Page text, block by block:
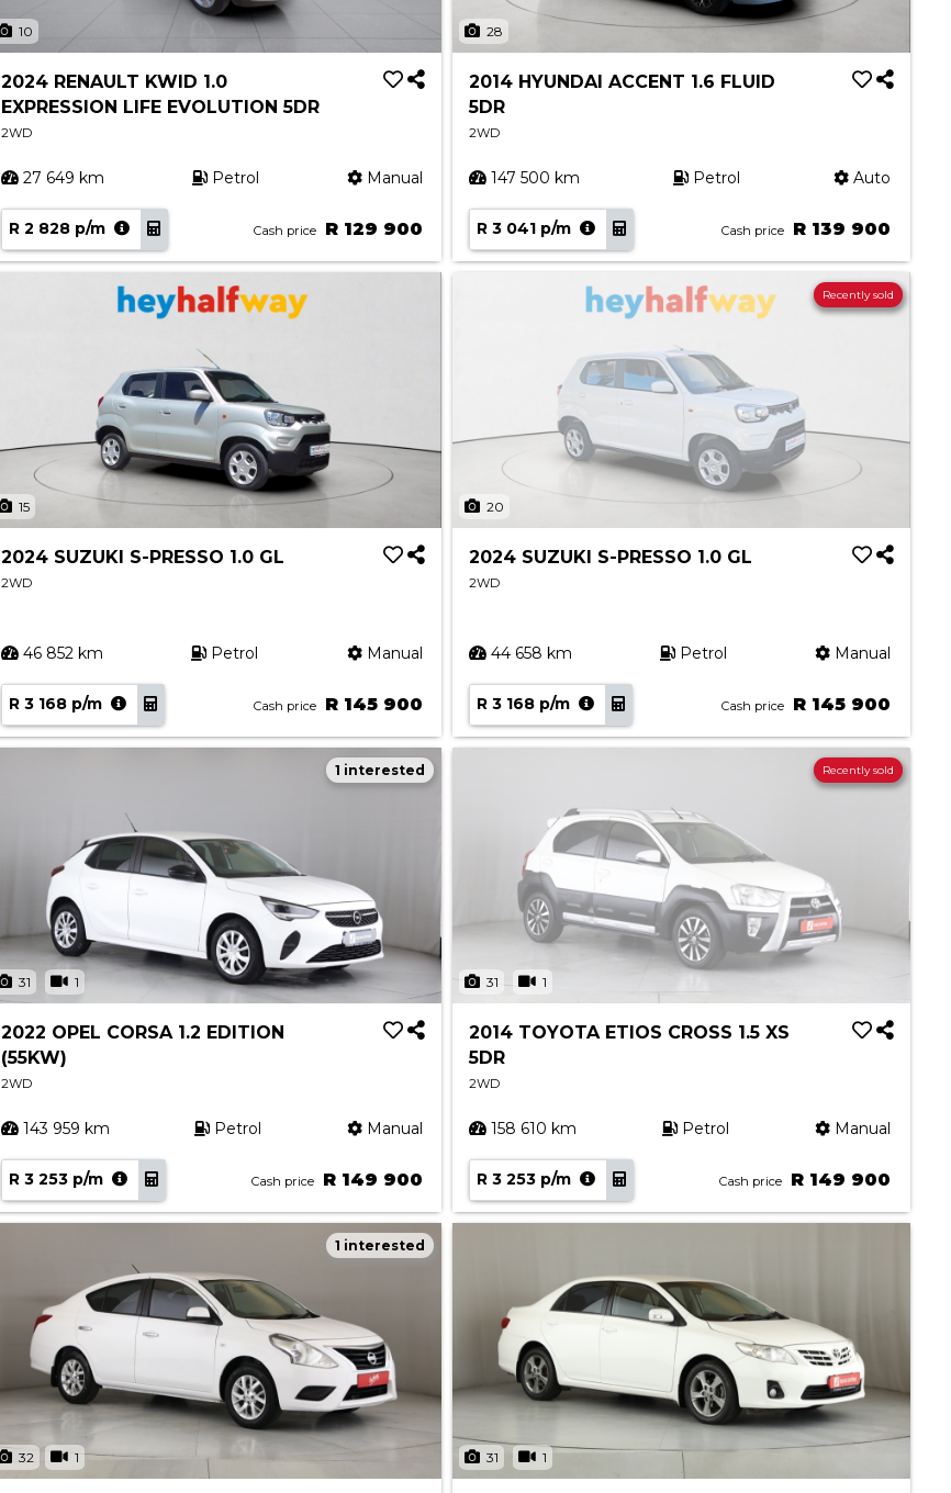
10
2024 RENAULT KWID 1.0
EXPRESSION LIFE EVOLUTION 5DR
2WD
27 649 km Petrol Manual
R 2 828 p/m Cash price R 129 900
28
2014 HYUNDAI ACCENT 1.6 FLUID
5DR
2WD
147 500 km Petrol Auto
R 3 041 p/m Cash price R 139 900
15
2024 SUZUKI S-PRESSO 1.0 GL
2WD
46 852 km Petrol Manual
R 3 168 p/m Cash price R 145 900
20
Recently sold
2024 SUZUKI S-PRESSO 1.0 GL
2WD
44 658 km Petrol Manual
R 3 168 p/m Cash price R 145 900
31 1
1 interested
2022 OPEL CORSA 1.2 EDITION
(55KW)
2WD
143 959 km Petrol Manual
R 3 253 p/m Cash price R 149 900
31 1
Recently sold
2014 TOYOTA ETIOS CROSS 1.5 XS
5DR
2WD
158 610 km Petrol Manual
R 3 253 p/m Cash price R 149 900
32 1
1 interested
31 1